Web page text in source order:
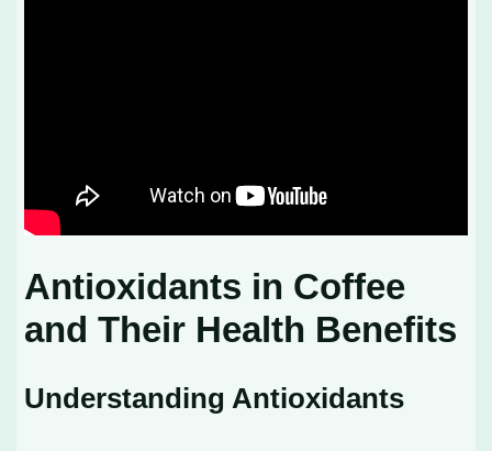
Antioxidants in Coffee
and Their Health Benefits
Understanding Antioxidants